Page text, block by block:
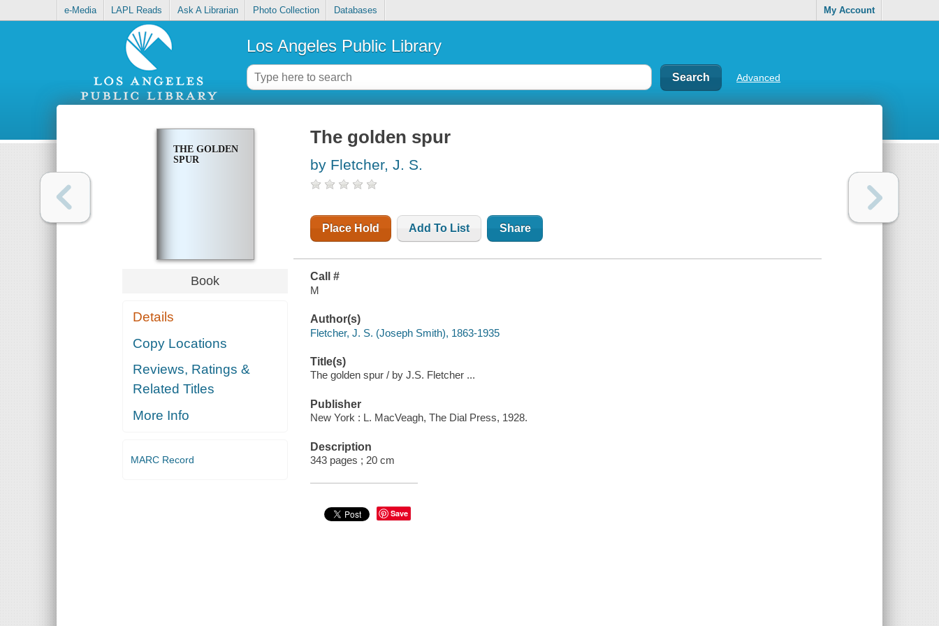
e-Media LAPL Reads Ask A Librarian Photo Collection Databases My Account
Los Angeles Public Library
Advanced
THE GOLDEN
SPUR
Book
Details
Copy Locations
Reviews, Ratings &
Related Titles
More Info
MARC Record
The golden spur
by Fletcher, J. S.
Place Hold Add To List Share
Call #
M
Author(s)
Fletcher, J. S. (Joseph Smith), 1863-1935
Title(s)
The golden spur / by J.S. Fletcher ...
Publisher
New York : L. MacVeagh, The Dial Press, 1928.
Description
343 pages ; 20 cm
Save